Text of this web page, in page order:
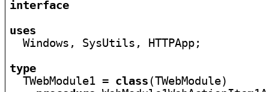
interface
uses
Windows, SysUtils, HTTPApp;
type
TWebModule1 = class (TWebModule)